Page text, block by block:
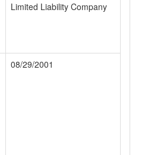
Limited Liability Company
08/29/2001